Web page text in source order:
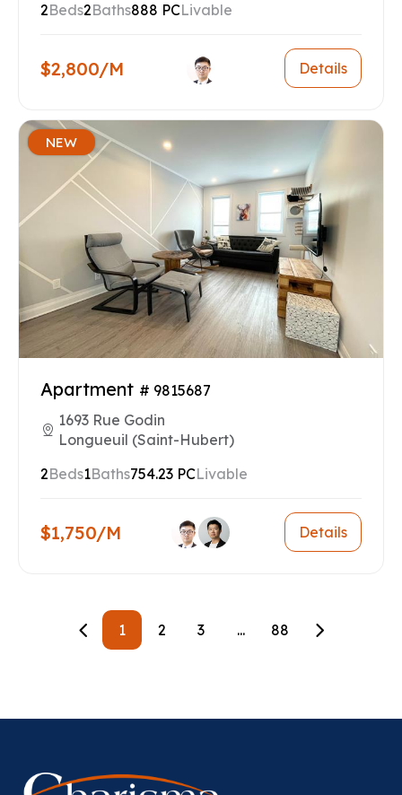
2Beds2Baths888 PCLivable
$2,800/M Details
NEW
Apartment # 9815687
1693 Rue Godin
Longueuil (Saint-Hubert)
2Beds1Baths754.23 PCLivable
$1,750/M Details
1 2 3 ... 88